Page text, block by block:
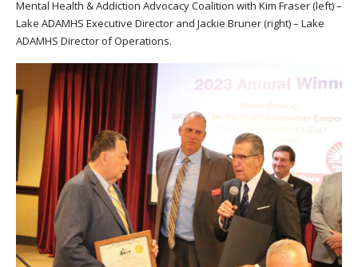
Mental Health & Addiction Advocacy Coalition with Kim Fraser (left) –
Lake ADAMHS Executive Director and Jackie Bruner (right) – Lake
ADAMHS Director of Operations.